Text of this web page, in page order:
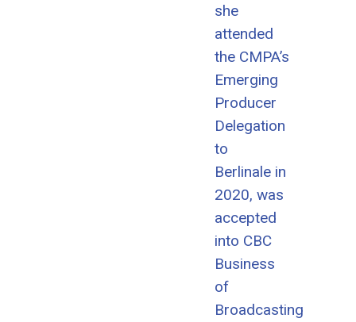
she
attended
the CMPA’s
Emerging
Producer
Delegation
to
Berlinale in
2020, was
accepted
into CBC
Business
of
Broadcasting